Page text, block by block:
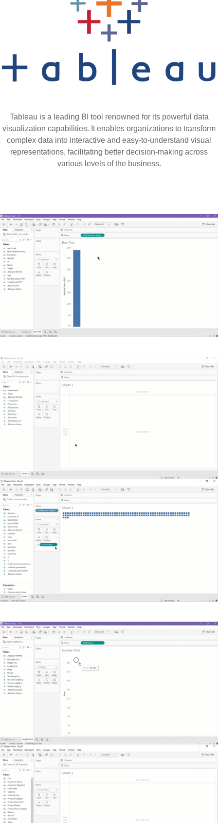
Tableau is a leading BI tool renowned for its powerful data
visualization capabilities. It enables organizations to transform
complex data into interactive and easy-to-understand visual
representations, facilitating better decision-making across
various levels of the business.